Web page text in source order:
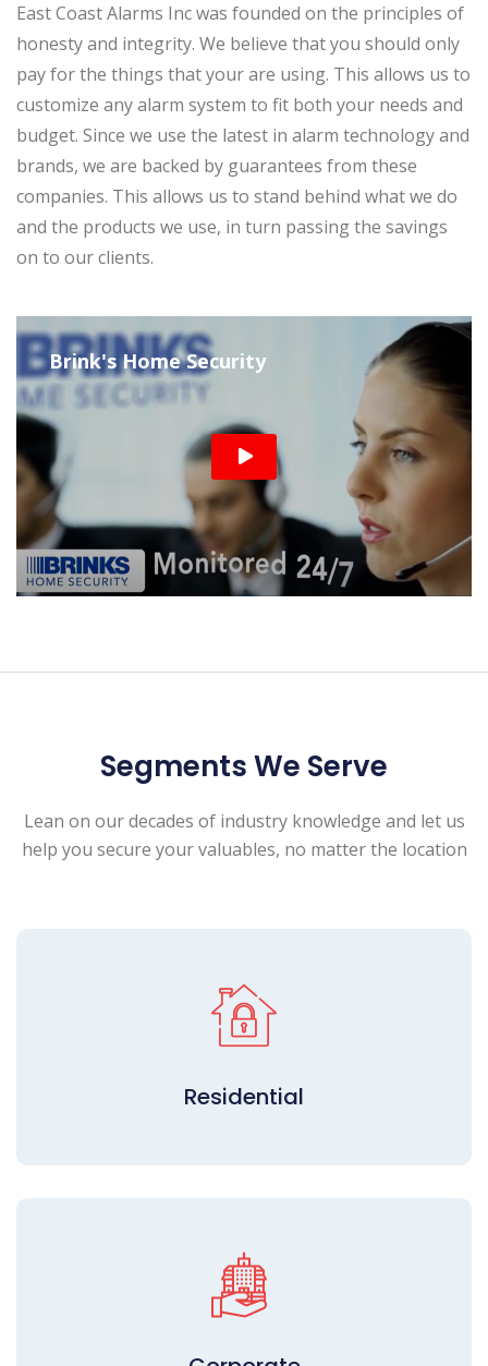
East Coast Alarms Inc was founded on the principles of
honesty and integrity. We believe that you should only
pay for the things that your are using. This allows us to
customize any alarm system to fit both your needs and
budget. Since we use the latest in alarm technology and
brands, we are backed by guarantees from these
companies. This allows us to stand behind what we do
and the products we use, in turn passing the savings
on to our clients.
Brink's Home Security
Segments We Serve
Lean on our decades of industry knowledge and let us
help you secure your valuables, no matter the location
Residential